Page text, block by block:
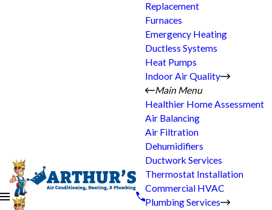
Replacement
Furnaces
Emergency Heating
Ductless Systems
Heat Pumps
Indoor Air Quality
Main Menu
Healthier Home Assessment
Air Balancing
Air Filtration
Dehumidifiers
Ductwork Services
Thermostat Installation
Commercial HVAC
Plumbing Services